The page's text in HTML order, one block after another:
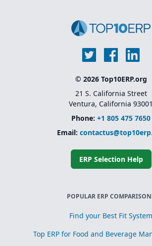
© 2026 Top10ERP.org
21 S. California Street
Ventura, California 93001
Phone: +1 805 475 7650
Email:
ERP Selection Help
POPULAR ERP
Find your Best Fit System
Top ERP for Food and Beverage